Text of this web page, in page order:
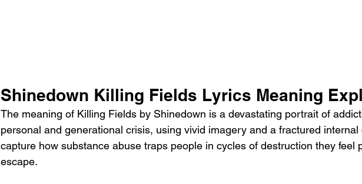
Shinedown Killing Fields Lyrics Meaning
The meaning of Killing Fields by Shinedown is a devastating portrait of
personal and generational crisis, using vivid imagery and a fractured internal
capture how substance abuse traps people in cycles of destruction they feel
escape.